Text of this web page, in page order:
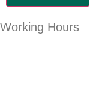
Working Hours